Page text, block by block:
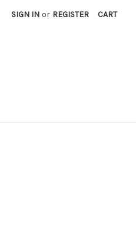
SIGN IN or REGISTER CART